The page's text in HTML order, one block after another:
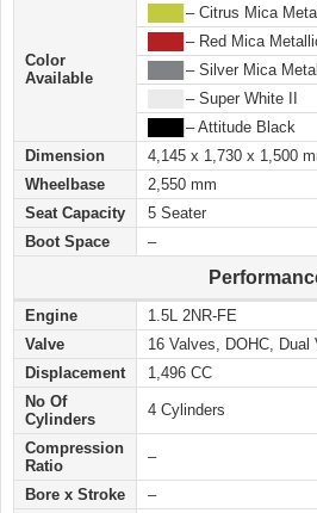
Color
Available
– Citrus Mica
– Red Mica
– Silver Mica
– Super White II
– Attitude Black
Dimension
4,145 x 1,730 x 1,500
Wheelbase
2,550 mm
Seat Capacity
5 Seater
Boot Space
–
Engine
1.5L 2NR-FE
Valve
16 Valves, DOHC, Dual
Displacement
1,496 CC
No Of
Cylinders
4 Cylinders
Compression
Ratio
–
Bore x Stroke
–